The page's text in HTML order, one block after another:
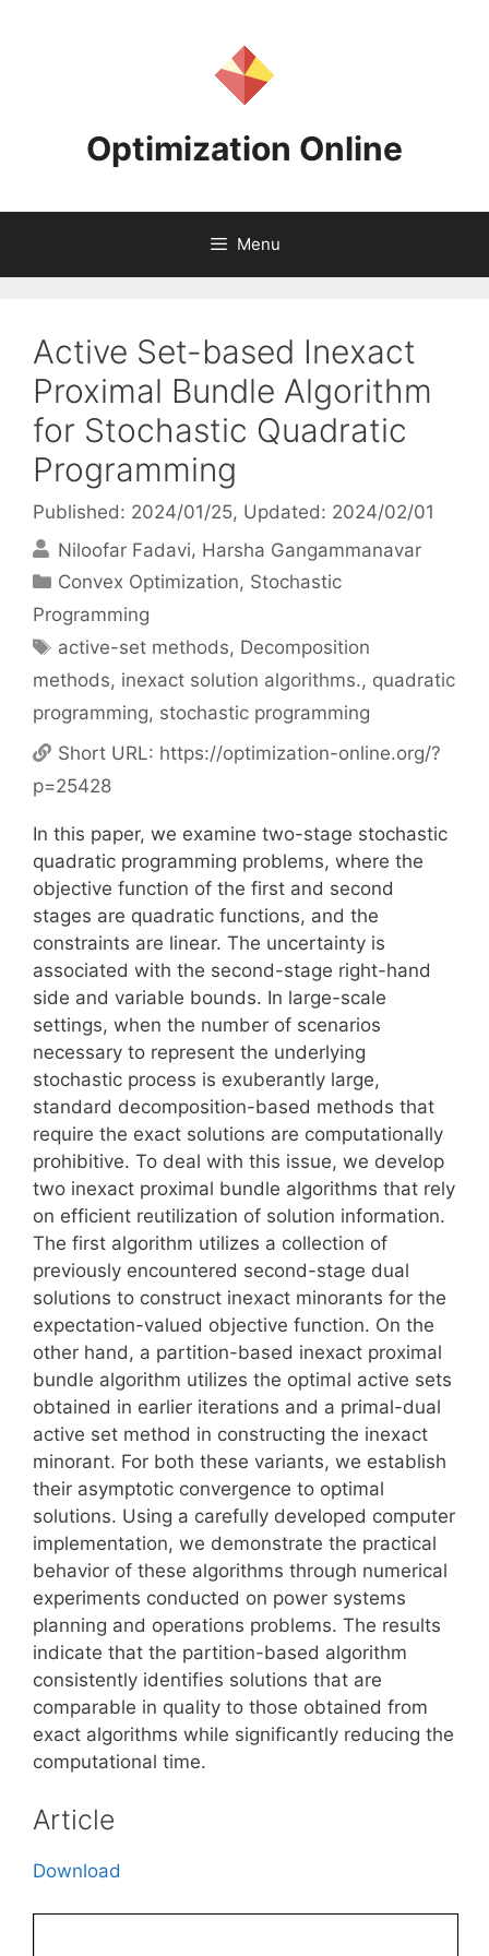
Optimization Online
Menu
Active Set-based Inexact
Proximal Bundle Algorithm
for Stochastic Quadratic
Programming
Published: 2024/01/25, Updated: 2024/02/01
Niloofar Fadavi Harsha Gangammanavar
Categories
Convex Optimization, Stochastic
Programming
Tags
active-set methods, Decomposition
methods, inexact solution algorithms., quadratic
programming, stochastic programming
Short URL: https://optimization-online.org/?
p=25428
In this paper, we examine two-stage stochastic
quadratic programming problems, where the
objective function of the first and second
stages are quadratic functions, and the
constraints are linear. The uncertainty is
associated with the second-stage right-hand
side and variable bounds. In large-scale
settings, when the number of scenarios
necessary to represent the underlying
stochastic process is exuberantly large,
standard decomposition-based methods that
require the exact solutions are computationally
prohibitive. To deal with this issue, we develop
two inexact proximal bundle algorithms that rely
on efficient reutilization of solution information.
The first algorithm utilizes a collection of
previously encountered second-stage dual
solutions to construct inexact minorants for the
expectation-valued objective function. On the
other hand, a partition-based inexact proximal
bundle algorithm utilizes the optimal active sets
obtained in earlier iterations and a primal-dual
active set method in constructing the inexact
minorant. For both these variants, we establish
their asymptotic convergence to optimal
solutions. Using a carefully developed computer
implementation, we demonstrate the practical
behavior of these algorithms through numerical
experiments conducted on power systems
planning and operations problems. The results
indicate that the partition-based algorithm
consistently identifies solutions that are
comparable in quality to those obtained from
exact algorithms while significantly reducing the
computational time.
Article
Download